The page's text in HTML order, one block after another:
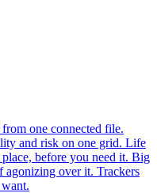
one connected file.
and risk on one grid. Life
before you need it. Big
agonizing over it. Trackers